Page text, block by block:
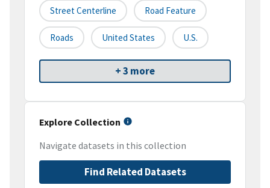
Street Centerline Road Feature
Roads United States U.S.
+ 3 more
Explore Collection
Navigate datasets in this collection
Find Related Datasets